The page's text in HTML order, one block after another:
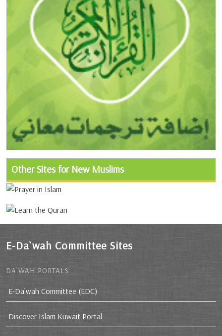
Other Sites for New Muslims
E-Da`wah Committee Sites
DA`WAH PORTALS
E-Da`wah Committee (EDC)
Discover Islam Kuwait Portal